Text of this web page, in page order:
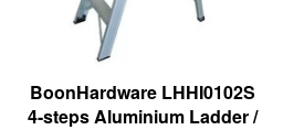
BoonHardware LHHI0102S
4-steps Aluminium Ladder /